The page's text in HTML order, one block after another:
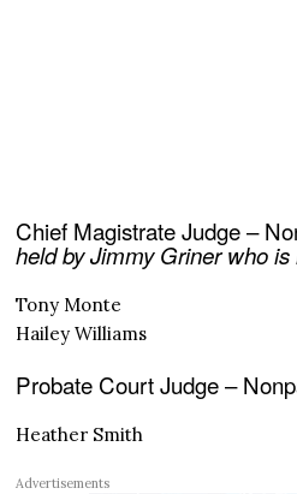
Chief Magistrate Judge –
held by Jimmy Griner who
Tony Monte
Hailey Williams
Probate Court Judge –
Heather Smith
Advertisements